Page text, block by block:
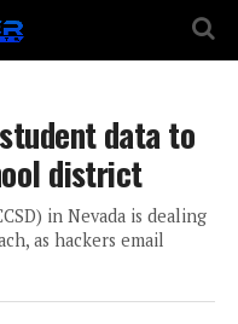
data to
district
in Nevada is dealing
as hackers email